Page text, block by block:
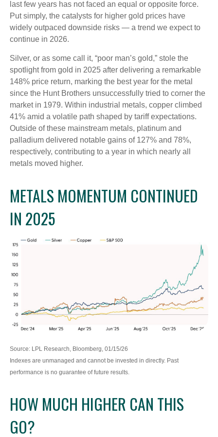
last few years has not faced an equal or opposite force.
Put simply, the catalysts for higher gold prices have
widely outpaced downside risks — a trend we expect to
continue in 2026.
Silver, or as some call it, “poor man’s gold,” stole the
spotlight from gold in 2025 after delivering a remarkable
148% price return, marking the best year for the metal
since the Hunt Brothers unsuccessfully tried to corner the
market in 1979. Within industrial metals, copper climbed
41% amid a volatile path shaped by tariff expectations.
Outside of these mainstream metals, platinum and
palladium delivered notable gains of 127% and 78%,
respectively, contributing to a year in which nearly all
metals moved higher.
METALS MOMENTUM CONTINUED
IN 2025
Source: LPL Research, Bloomberg, 01/15/26
Indexes are unmanaged and cannot be invested in directly. Past
performance is no guarantee of future results.
HOW MUCH HIGHER CAN THIS
GO?